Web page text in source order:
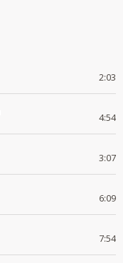
2:03
4:54
3:07
6:09
7:54